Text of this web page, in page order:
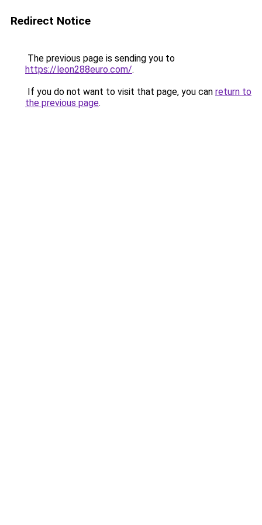
Redirect Notice
The previous page is sending you to
https://leon288euro.com/.
If you do not want to visit that page, you can return to
the previous page.